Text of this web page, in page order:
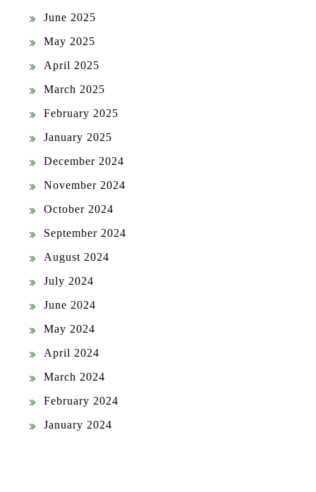
June 2025
May 2025
April 2025
March 2025
February 2025
January 2025
December 2024
November 2024
October 2024
September 2024
August 2024
July 2024
June 2024
May 2024
April 2024
March 2024
February 2024
January 2024